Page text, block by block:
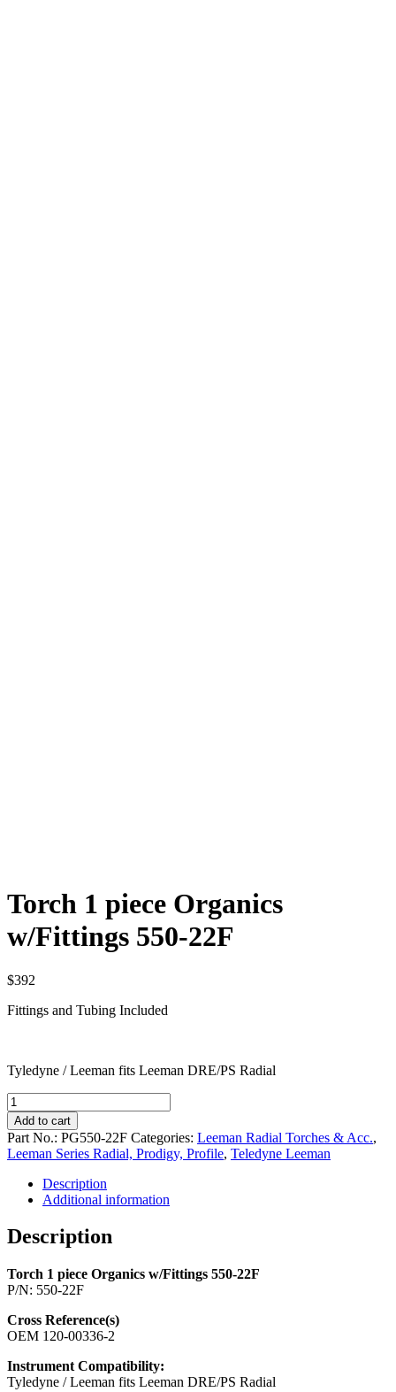
Torch 1 piece Organics
w/Fittings 550-22F
$392
Fittings and Tubing Included
Tyledyne / Leeman fits Leeman DRE/PS Radial
Torch
1
piece
Organics
w/Fittings
550-
quantity
Add to cart
Part No.: PG550-22F Categories: Leeman Radial Torches & Acc.,
Leeman Series Radial, Prodigy, Profile, Teledyne Leeman
Description
Additional information
Description
Torch 1 piece Organics w/Fittings 550-22F
P/N: 550-22F
Cross Reference(s)
OEM 120-00336-2
Instrument Compatibility:
Tyledyne / Leeman fits Leeman DRE/PS Radial